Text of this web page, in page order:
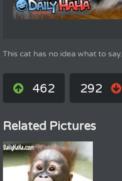
This cat has no idea what to say.
462 292
Related Pictures